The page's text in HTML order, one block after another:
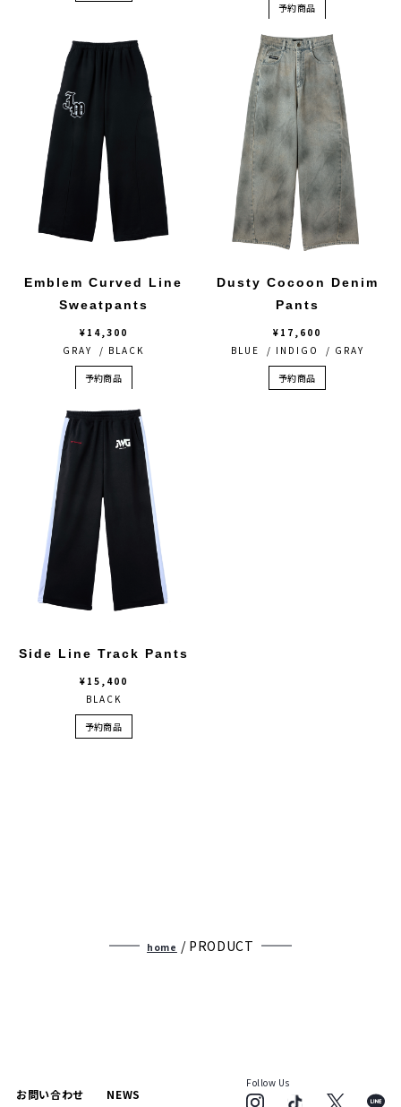
予約商品
Emblem Curved Line
Sweatpants
¥14,300
GRAY / BLACK
予約商品
Dusty Cocoon Denim
Pants
¥17,600
BLUE / INDIGO / GRAY
予約商品
Side Line Track Pants
¥15,400
BLACK
予約商品
home / PRODUCT
お問い合わせ NEWS
Follow Us